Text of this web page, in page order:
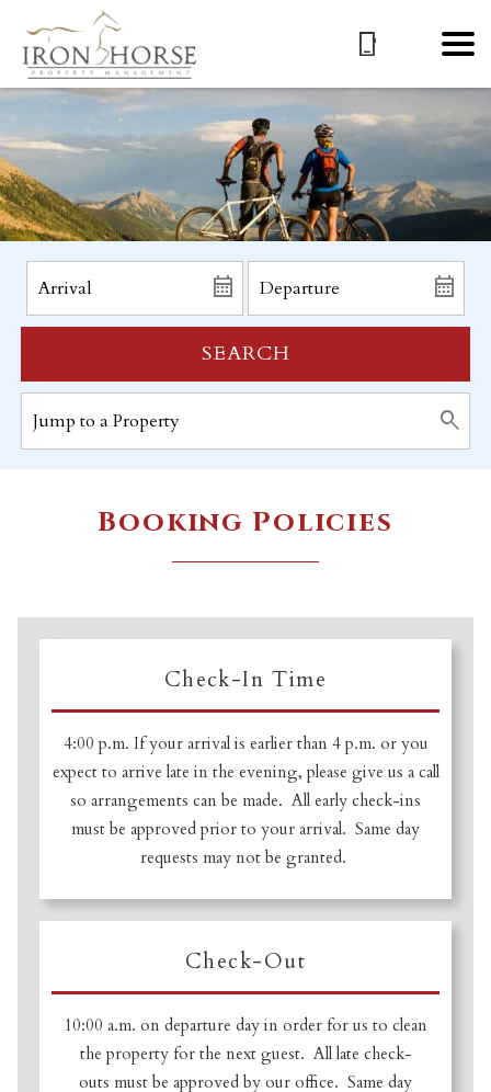
SEARCH
Booking Policies
Check-In Time
4:00 p.m. If your arrival is earlier than 4 p.m. or you
expect to arrive late in the evening, please give us a call
so arrangements can be made. All early check-ins
must be approved prior to your arrival. Same day
requests may not be granted.
Check-Out
10:00 a.m. on departure day in order for us to clean
the property for the next guest. All late check-
outs must be approved by our office. Same day